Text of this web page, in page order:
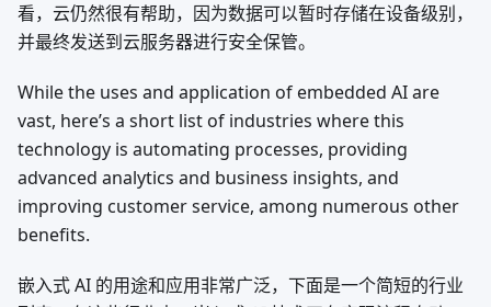
看，云仍然很有帮助，因为数据可以暂时存储在设备级别，
并最终发送到云服务器进行安全保管。
While the uses and application of embedded AI are
vast, here’s a short list of industries where this
technology is automating processes, providing
advanced analytics and business insights, and
improving customer service, among numerous other
benefits.
嵌入式 AI 的用途和应用非常广泛，下面是一个简短的行业